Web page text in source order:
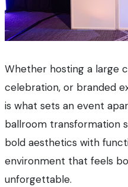
Whether hosting a large
celebration, or branded
is what sets an event
ballroom transformation
bold aesthetics with
environment that feels
unforgettable.